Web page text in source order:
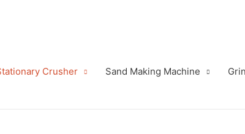
Crusher Sand Making Machine